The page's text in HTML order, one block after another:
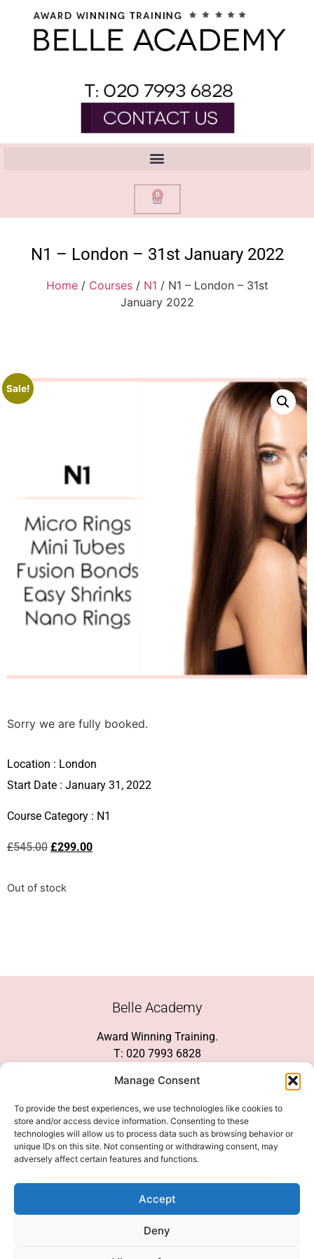
Manage Consent
To provide the best experiences, we use technologies like cookies to
store and/or access device information. Consenting to these
technologies will allow us to process data such as browsing behavior or
unique IDs on this site. Not consenting or withdrawing consent, may
adversely affect certain features and functions.
Accept
Deny
0
N1 – London – 31st January 2022
Home/ Courses/ N1 / N1 – London – 31st
January 2022
Sale!
Sorry we are fully booked.
Location : London
Start Date : January 31, 2022
Course Category : N1
£545.00 £299.00
Out of stock
Belle Academy
Award Winning Training.
T: 020 7993 6828
Social Media
We Accept